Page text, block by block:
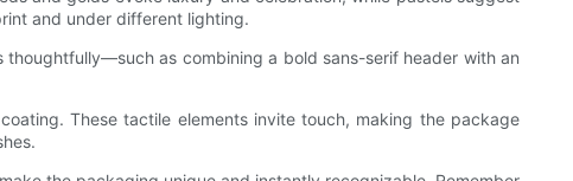
and under different lighting.
as combining a bold sans-serif header with an
These tactile elements invite touch, making the package